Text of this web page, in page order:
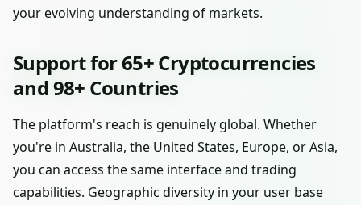
your evolving understanding of markets.
Support for 65+ Cryptocurrencies
and 98+ Countries
The platform's reach is genuinely global. Whether
you're in Australia, the United States, Europe, or Asia,
you can access the same interface and trading
capabilities. Geographic diversity in your user base